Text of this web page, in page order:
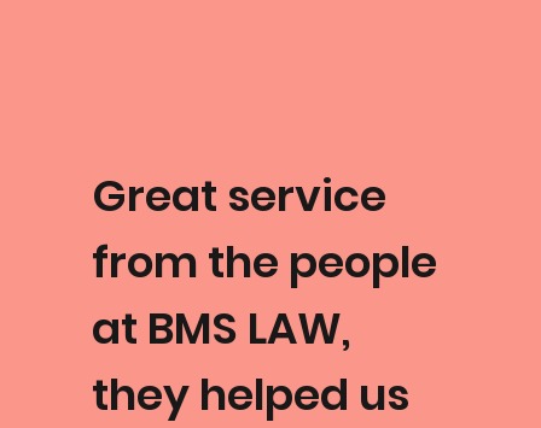
Great service
from the people
at BMS LAW,
they helped us